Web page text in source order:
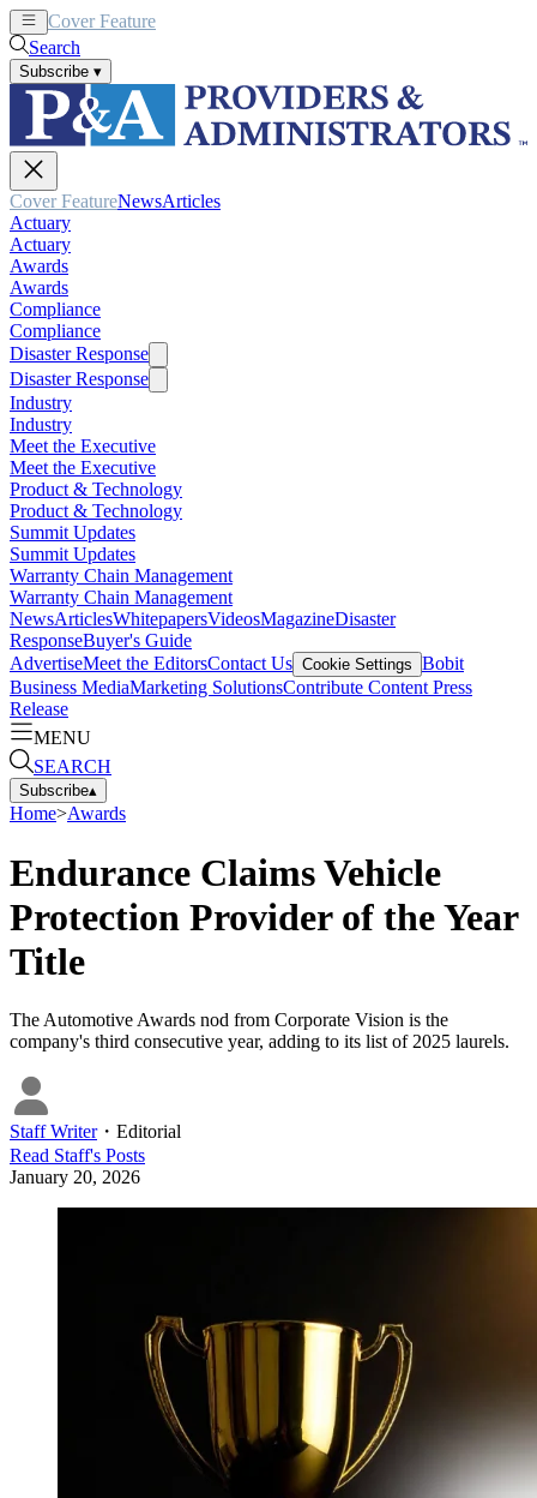
Cover Feature
Search
Subscribe ▾
Cover FeatureNewsArticles
Actuary
Actuary
Awards
Awards
Compliance
Compliance
Disaster Response
Disaster Response
Industry
Industry
Meet the Executive
Meet the Executive
Product & Technology
Product & Technology
Summit Updates
Summit Updates
Warranty Chain Management
Warranty Chain Management
NewsArticlesWhitepapersVideosMagazineDisaster
ResponseBuyer's Guide
AdvertiseMeet the EditorsContact Us Cookie Settings Bobit
Business MediaMarketing SolutionsContribute Content Press
Release
MENU
SEARCH
Subscribe▴
Home>Awards
Endurance Claims Vehicle
Protection Provider of the Year
Title
The Automotive Awards nod from Corporate Vision is the
company's third consecutive year, adding to its list of 2025 laurels.
Staff Writer・ Editorial
Read Staff's Posts
January 20, 2026